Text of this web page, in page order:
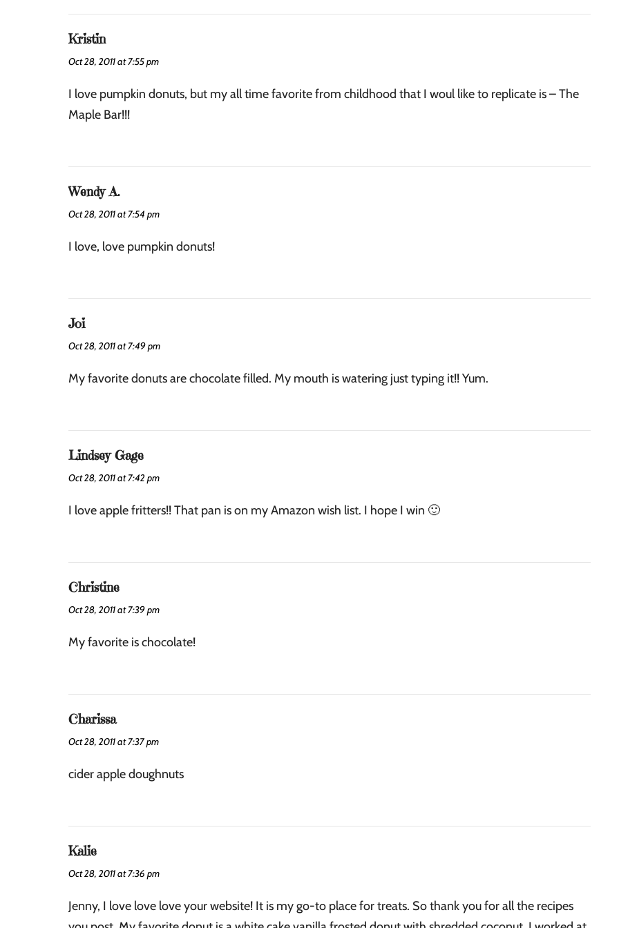
Kristin
Oct 28, 2011 at 7:55 pm
I love pumpkin donuts, but my all time favorite from childhood that I woul like to replicate is – The
Maple Bar!!!
Wendy A.
Oct 28, 2011 at 7:54 pm
I love, love pumpkin donuts!
Joi
Oct 28, 2011 at 7:49 pm
My favorite donuts are chocolate filled. My mouth is watering just typing it!! Yum.
Lindsey Gage
Oct 28, 2011 at 7:42 pm
I love apple fritters!! That pan is on my Amazon wish list. I hope I win 🙂
Christine
Oct 28, 2011 at 7:39 pm
My favorite is chocolate!
Charissa
Oct 28, 2011 at 7:37 pm
cider apple doughnuts
Kalie
Oct 28, 2011 at 7:36 pm
Jenny, I love love love your website! It is my go-to place for treats. So thank you for all the recipes